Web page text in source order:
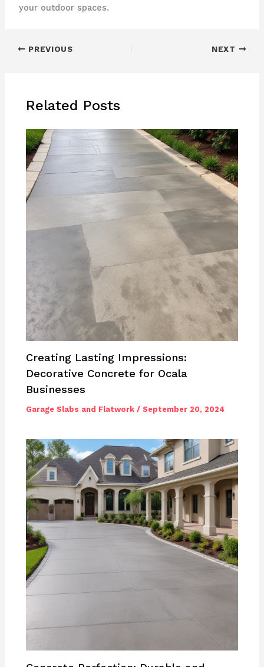
your outdoor spaces.
PREVIOUS NEXT
Related Posts
Creating Lasting Impressions:
Decorative Concrete for Ocala
Businesses
Garage Slabs and Flatwork /September 20, 2024